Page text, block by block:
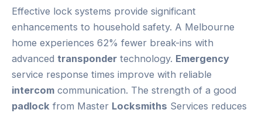
Effective lock systems provide significant
enhancements to household safety. A Melbourne
home experiences 62% fewer break-ins with
advanced transponder technology. Emergency
service response times improve with reliable
intercom communication. The strength of a good
padlock from Master Locksmiths Services reduces